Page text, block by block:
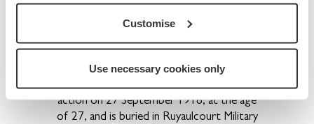
Customise
Use necessary cookies only
Harrison St Carlisle.
Battalion Royal Fusiliers, service number
66478, formerly Border Regiment,
service number, 25163, was killed in
action on 27 September 1918, at the age
of 27, and is buried in Ruyaulcourt Military